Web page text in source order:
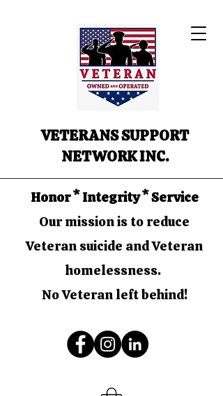
VETERANS SUPPORT
NETWORK INC.
Honor * Integrity * Service
Our mission is to reduce
Veteran suicide and Veteran
homelessness.
No Veteran left behind!